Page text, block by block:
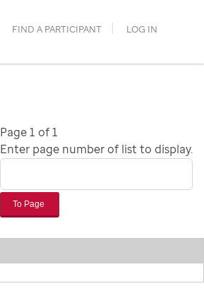
FIND A PARTICIPANT LOG IN
Page 1 of 1
Enter page number of list to display.
To Page